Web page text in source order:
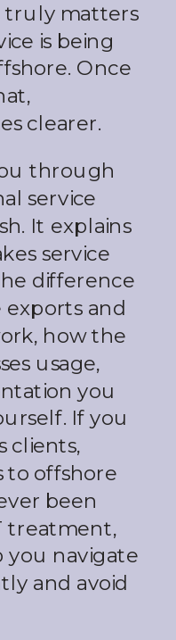
truly matters
is being
Once
clearer.
through
service
It explains
service
difference
exports and
how the
usage,
you
If you
clients,
to offshore
been
treatment,
you navigate
and avoid